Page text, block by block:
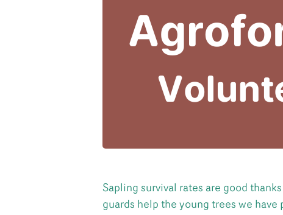
Sapling survival rates are good
guards help the young trees we